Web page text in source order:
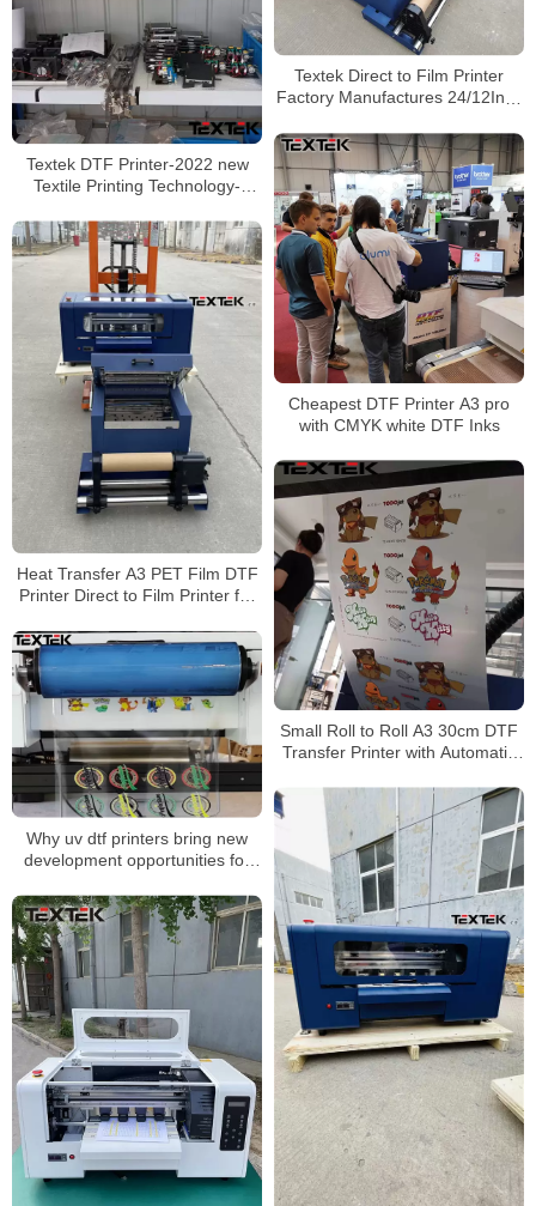
Textek Direct to Film Printer
Factory Manufactures 24/12Inch
Printheads
Textek DTF Printer-2022 new
Textile Printing Technology-
Cheapest DTF Printer A3 pro
with CMYK white DTF Inks
Heat Transfer A3 PET Film DTF
Printer Direct to Film Printer for
Small Roll to Roll A3 30cm DTF
Transfer Printer with Automatic
Why uv dtf printers bring new
development opportunities for